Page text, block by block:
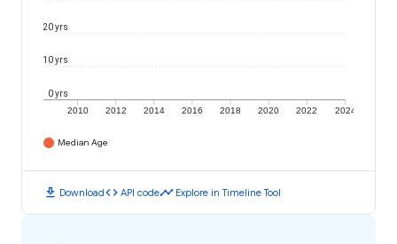
2010 2012 2014 2016 2018 2020 2022 2024
0 yrs
10 yrs
20 yrs
Median Age
download Downloadcode API codetimeline Explore in Timeline Tool